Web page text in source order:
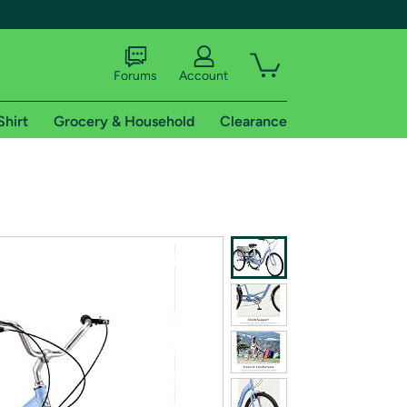
shipping addresses.
of Amazon Prime
Forums Account
Grocery & Household Clearance